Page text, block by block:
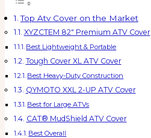
Top Atv Cover on the Market
XYZCTEM 82″ Premium ATV Cover
Best Lightweight & Portable
Tough Cover XL ATV Cover
Best Heavy-Duty Construction
QYMOTO XXL 2-UP ATV Cover
Best for Large ATVs
CAT® MudShield ATV Cover
Best Overall